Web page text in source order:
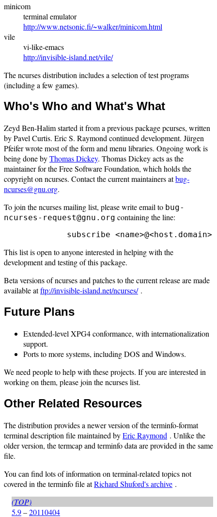
minicom
terminal emulator
http://www.netsonic.fi/~walker/minicom.html
vile
vi-like-emacs
http://invisible-island.net/vile/
The ncurses distribution includes a selection of test programs
(including a few games).
Who's Who and What's What
Zeyd Ben-Halim started it from a previous package pcurses, written
by Pavel Curtis. Eric S. Raymond continued development. Jürgen
Pfeifer wrote most of the form and menu libraries. Ongoing work is
being done byThomas Dickey. Thomas Dickey acts as the
maintainer for the Free Software Foundation, which holds the
copyright on ncurses. Contact the current maintainers atbug-
ncurses@gnu.org.
To join the ncurses mailing list, please write email to bug-
ncurses-request@gnu.org containing the line:
This list is open to anyone interested in helping with the
development and testing of this package.
Beta versions of ncurses and patches to the current release are made
available atftp://invisible-island.net/ncurses/.
Future Plans
Extended-level XPG4 conformance, with internationalization
support.
Ports to more systems, including DOS and Windows.
We need people to help with these projects. If you are interested in
working on them, please join the ncurses list.
Other Related Resources
The distribution provides a newer version of the terminfo-format
terminal description file maintained byEric Raymond . Unlike the
older version, the termcap and terminfo data are provided in the same
file.
You can find lots of information on terminal-related topics not
covered in the terminfo file atRichard Shuford's archive .
(TOP)
5.9–20110404